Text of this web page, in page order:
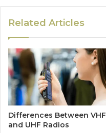
Related Articles
Differences Between VHF
and UHF Radios